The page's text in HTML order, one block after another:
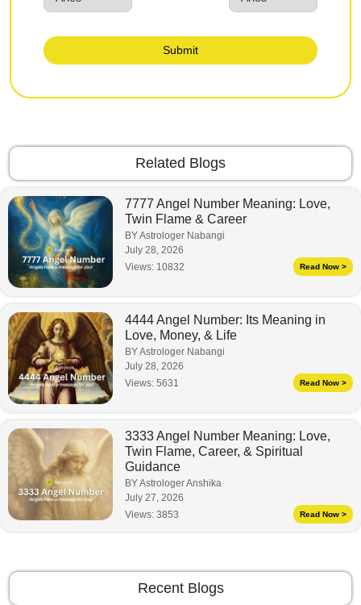
Submit
Related Blogs
7777 Angel Number Meaning: Love,
Twin Flame & Career
BY Astrologer Nabangi
July 28, 2026
Views: 10832 Read Now >
4444 Angel Number: Its Meaning in
Love, Money, & Life
BY Astrologer Nabangi
July 28, 2026
Views: 5631 Read Now >
3333 Angel Number Meaning: Love,
Twin Flame, Career, & Spiritual
Guidance
BY Astrologer Anshika
July 27, 2026
Views: 3853 Read Now >
Recent Blogs